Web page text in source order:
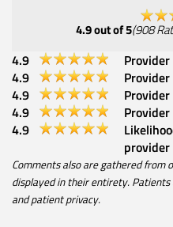
4.9out of 5(908
4.9
4.9
4.9
4.9
4.9
provider
Comments also are gathered from
displayed in their entirety.
and patient privacy.